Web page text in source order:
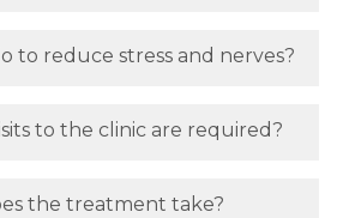
to reduce stress and nerves?
to the clinic are required?
the treatment take?